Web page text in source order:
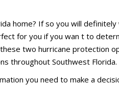
home? If so you will
for you if you wan t to
two hurricane protection
throughout Southwest Florida.
you need to make a